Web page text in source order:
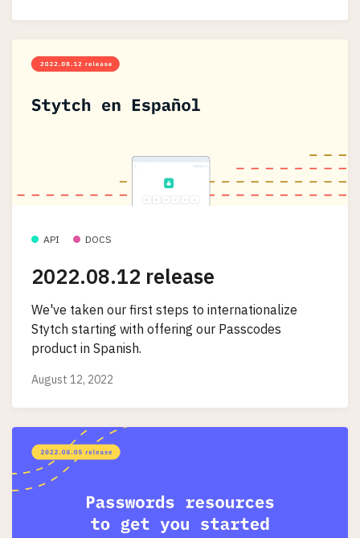
API DOCS
2022.08.12 release
We've taken our first steps to internationalize
Stytch starting with offering our Passcodes
product in Spanish.
August 12, 2022